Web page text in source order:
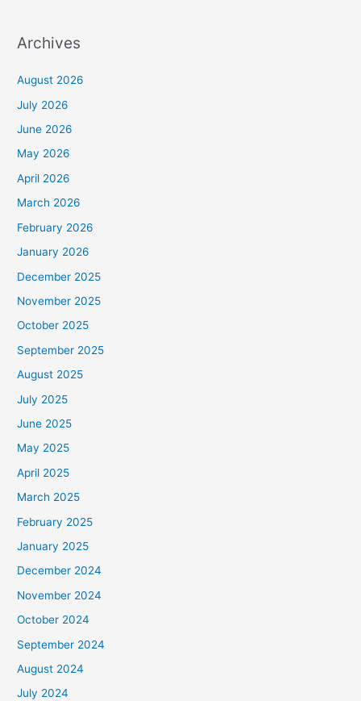
Archives
August 2026
July 2026
June 2026
May 2026
April 2026
March 2026
February 2026
January 2026
December 2025
November 2025
October 2025
September 2025
August 2025
July 2025
June 2025
May 2025
April 2025
March 2025
February 2025
January 2025
December 2024
November 2024
October 2024
September 2024
August 2024
July 2024